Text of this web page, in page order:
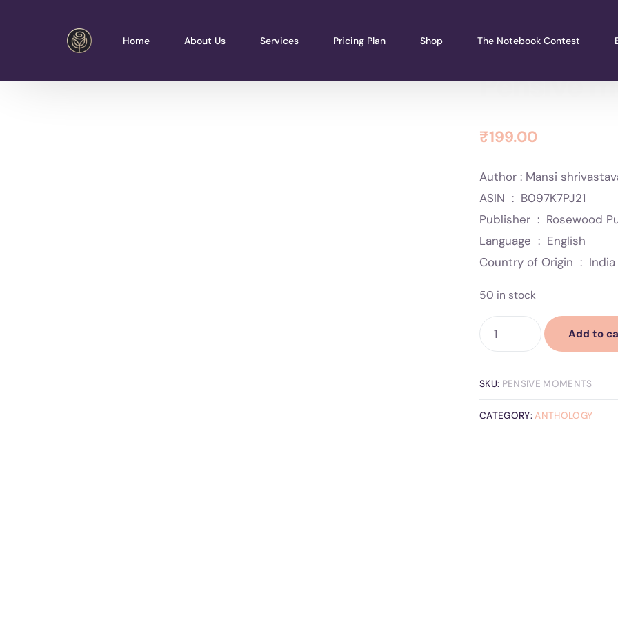
Home About Us Services Pricing Plan Shop The Notebook Contest
Pensive
₹199.00
Author : Mansi
ASIN ‏ : ‎ B097K7PJ21
Publisher ‏ :
Language ‏ : ‎ English
Country of Origin ‏ : ‎ India
50 in stock
Add to
SKU: PENSIVE MOMENTS
CATEGORY:ANTHOLOGY